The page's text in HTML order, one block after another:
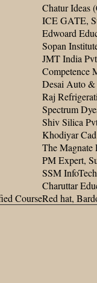
Chatur Ideas
ICE GATE,
Edwoard
Sopan
JMT India
Competence
Desai Auto &
Raj
Spectrum
Shiv Silica
Khodiyar
The Magnate
PM Expert,
SSM
Charuttar
CourseRed hat,